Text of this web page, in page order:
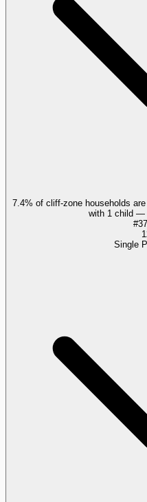
7.4% of cliff-zone households
with 1 child —
#37
Single